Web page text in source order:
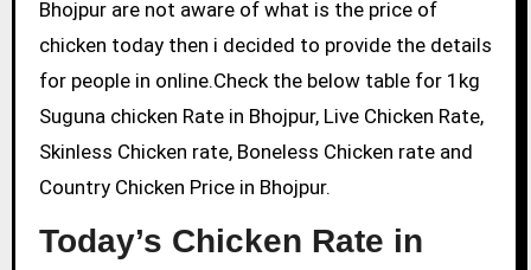
Bhojpur are not aware of what is the price of
chicken today then i decided to provide the details
for people in online.Check the below table for 1kg
Suguna chicken Rate in Bhojpur, Live Chicken Rate,
Skinless Chicken rate, Boneless Chicken rate and
Country Chicken Price in Bhojpur.
Today’s Chicken Rate in